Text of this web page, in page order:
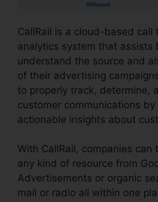
CallRail is a cloud-based call
analytics system that assists
understand the source and
of their advertising
to properly track, determine,
customer communications by
actionable insights about
With CallRail, companies can
any kind of resource from
Advertisements or organic
mail or radio all within one